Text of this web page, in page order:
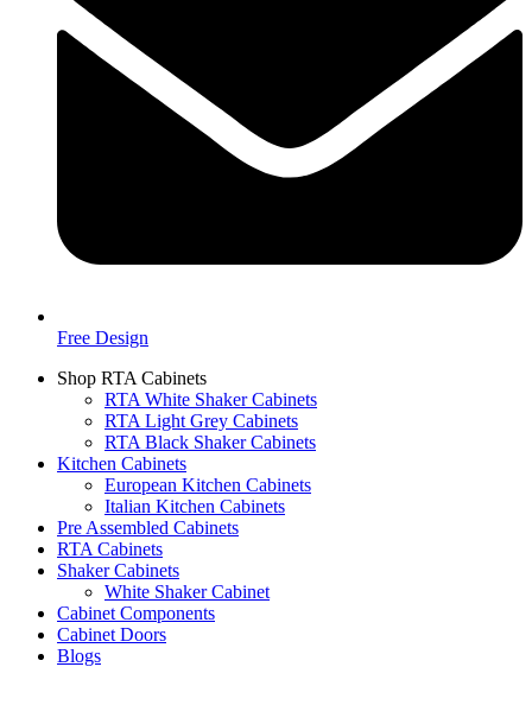
Free Design
Shop RTA Cabinets
RTA White Shaker Cabinets
RTA Light Grey Cabinets
RTA Black Shaker Cabinets
Kitchen Cabinets
European Kitchen Cabinets
Italian Kitchen Cabinets
Pre Assembled Cabinets
RTA Cabinets
Shaker Cabinets
White Shaker Cabinet
Cabinet Components
Cabinet Doors
Blogs